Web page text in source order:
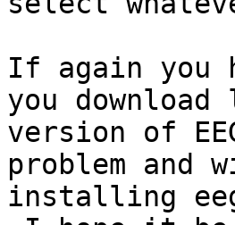
If again you
you
version of
problem and
installing